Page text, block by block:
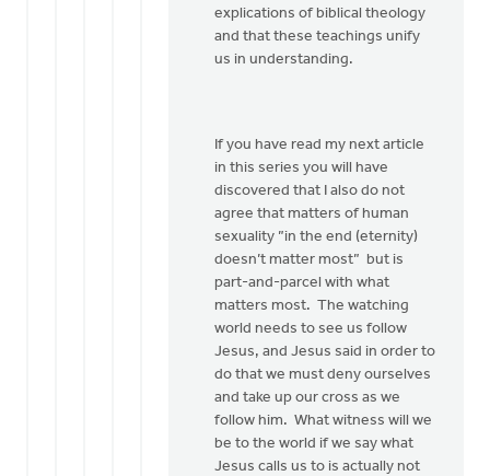
explications of biblical theology
and that these teachings unify
us in understanding.
If you have read my next article
in this series you will have
discovered that I also do not
agree that matters of human
sexuality ”in the end (eternity)
doesn’t matter most” but is
part-and-parcel with what
matters most. The watching
world needs to see us follow
Jesus, and Jesus said in order to
do that we must deny ourselves
and take up our cross as we
follow him. What witness will we
be to the world if we say what
Jesus calls us to is actually not